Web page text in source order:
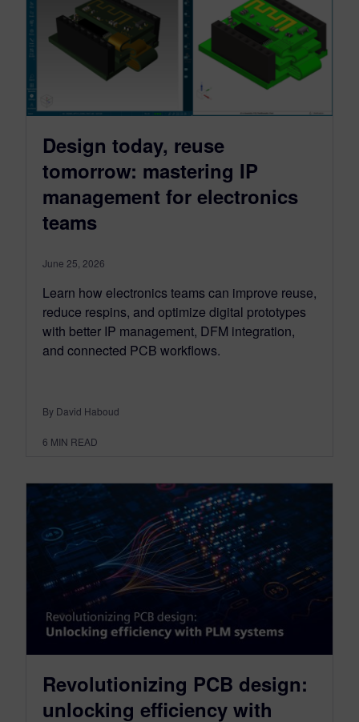
Design today, reuse
tomorrow: mastering IP
management for electronics
teams
June 25, 2026
Learn how electronics teams can improve reuse,
reduce respins, and optimize digital prototypes
with better IP management, DFM integration,
and connected PCB workflows.
By David Haboud
6 MIN READ
Revolutionizing PCB design:
unlocking efficiency with